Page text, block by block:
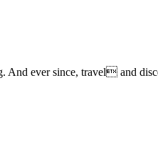
ever since, travel and